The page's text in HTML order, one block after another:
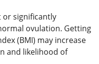
or significantly
ovulation. Getting
(BMI) may increase
and likelihood of